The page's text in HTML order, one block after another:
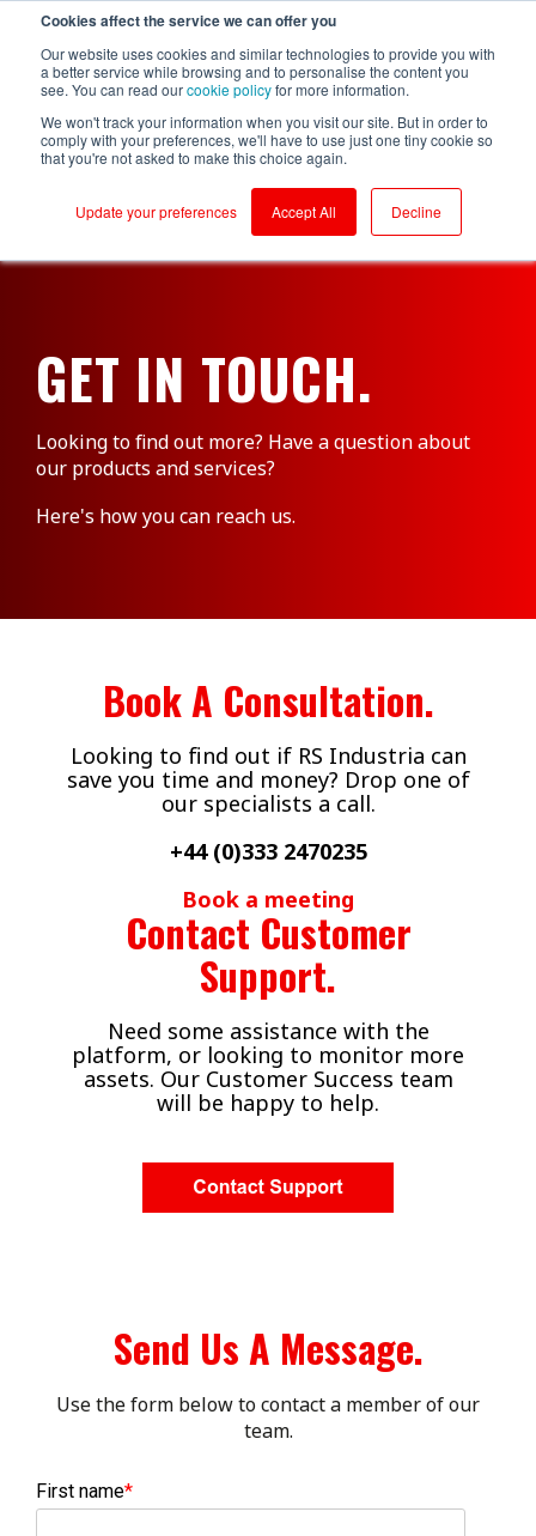
Cookies affect the service we can offer you
Our website uses cookies and similar technologies to provide you with
a better service while browsing and to personalise the content you
see. You can read ourcookie policyfor more information.
We won't track your information when you visit our site. But in order to
comply with your preferences, we'll have to use just one tiny cookie so
that you're not asked to make this choice again.
Update your preferences Accept All Decline
Beverage
Pumps
Fillers
Chillers
Industrial Ovens
Mixers and
Homogenisers
Production
Compressors
& Evaporation
Condensers
DAF - Dissolved
Packaging
Compressors
Conveyors
Whitby
Seafoods
Reliability
Brompton
Bicycles - CNC
Gearboxes/Filling
Logistics
Meat Processor
Refresco
Shepherd
Productivity
Brompton
Bicycles
Testimonials
Partners
About Us
Customer Success
Onboarding
Ongoing Value
GET IN TOUCH.
Looking to find out more? Have a question about
our products and services?
Here's how you can reach us.
Book A Consultation.
Looking to find out if RS Industria can
save you time and money? Drop one of
our specialists a call.
+44 (0)333 2470235
Book a meeting
Contact Customer
Support.
Need some assistance with the
platform, or looking to monitor more
assets. Our Customer Success team
will be happy to help.
Send Us A Message.
Use the form below to contact a member of our
team.
First name*